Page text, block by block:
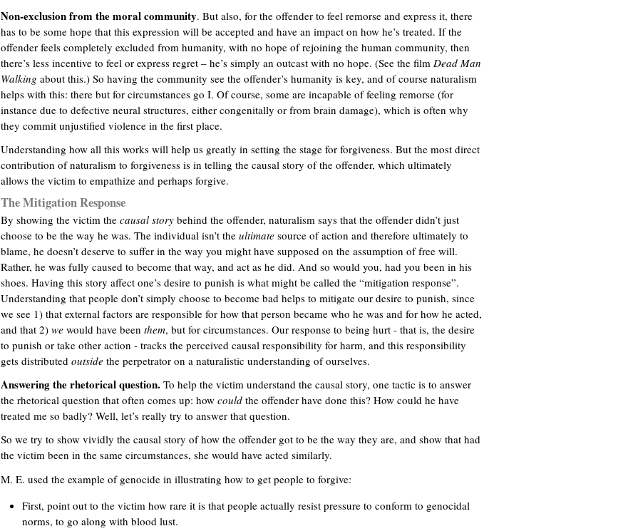
Non-exclusion from the moral community. But also, for the offender to feel remorse and express it, there
has to be some hope that this expression will be accepted and have an impact on how he’s treated. If the
offender feels completely excluded from humanity, with no hope of rejoining the human community, then
there’s less incentive to feel or express regret – he’s simply an outcast with no hope. (See the film Dead Man
Walking about this.) So having the community see the offender’s humanity is key, and of course naturalism
helps with this: there but for circumstances go I. Of course, some are incapable of feeling remorse (for
instance due to defective neural structures, either congenitally or from brain damage), which is often why
they commit unjustified violence in the first place.
Understanding how all this works will help us greatly in setting the stage for forgiveness. But the most direct
contribution of naturalism to forgiveness is in telling the causal story of the offender, which ultimately
allows the victim to empathize and perhaps forgive.
The Mitigation Response
By showing the victim the causal story behind the offender, naturalism says that the offender didn’t just
choose to be the way he was. The individual isn’t the ultimate source of action and therefore ultimately to
blame, he doesn’t deserve to suffer in the way you might have supposed on the assumption of free will.
Rather, he was fully caused to become that way, and act as he did. And so would you, had you been in his
shoes. Having this story affect one’s desire to punish is what might be called the “mitigation response”.
Understanding that people don’t simply choose to become bad helps to mitigate our desire to punish, since
we see 1) that external factors are responsible for how that person became who he was and for how he acted,
and that 2) we would have been them, but for circumstances. Our response to being hurt - that is, the desire
to punish or take other action - tracks the perceived causal responsibility for harm, and this responsibility
gets distributed outside the perpetrator on a naturalistic understanding of ourselves.
Answering the rhetorical question. To help the victim understand the causal story, one tactic is to answer
the rhetorical question that often comes up: how could the offender have done this? How could he have
treated me so badly? Well, let’s really try to answer that question.
So we try to show vividly the causal story of how the offender got to be the way they are, and show that had
the victim been in the same circumstances, she would have acted similarly.
M. E. used the example of genocide in illustrating how to get people to forgive:
First, point out to the victim how rare it is that people actually resist pressure to conform to genocidal
norms, to go along with blood lust.